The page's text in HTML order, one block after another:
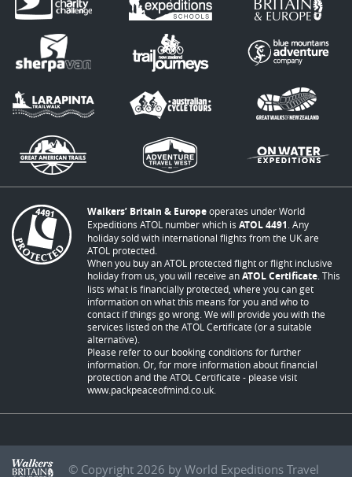
Walkers’ Britain & Europeoperates under World
Expeditions ATOL number which is ATOL 4491 . Any
holiday sold with international flights from the UK are
ATOL protected.
When you buy an ATOL protected flight or flight inclusive
holiday from us, you will receive anATOL Certificate . This
lists what is financially protected, where you can get
information on what this means for you and who to
contact if things go wrong. We will provide you with the
services listed on the ATOL Certificate (or a suitable
alternative).
Please refer to our booking conditions for further
information. Or, for more information about financial
protection and the ATOL Certificate - please visit
www.packpeaceofmind.co.uk
© Copyright 2026 by World Expeditions Travel